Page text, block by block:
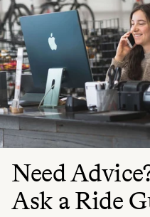
Need
Ask a Ride